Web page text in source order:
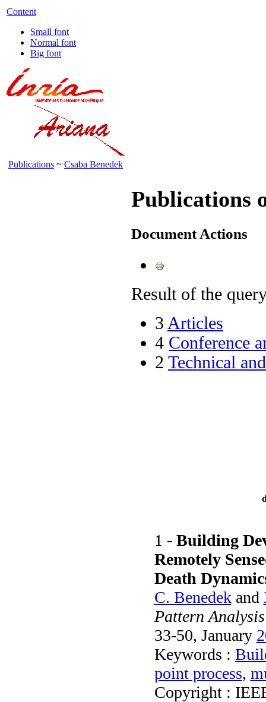
Content
Small font
Normal font
Big font
Publications ~ Csaba Benedek
Publications
Document Actions
Result of the
3 Articles
4 Conference
2 Technical
1 - Building
Remotely
Death
C. Benedekand
Pattern
33-50, January
Keywords :
point process,
Copyright :